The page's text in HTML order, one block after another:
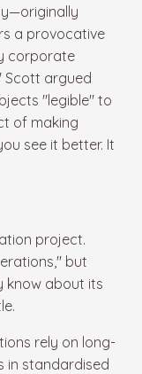
a provocative
corporate
Scott argued
"legible" to
of making
see it better. It
project.
but
know about its
rely on long-
in standardised